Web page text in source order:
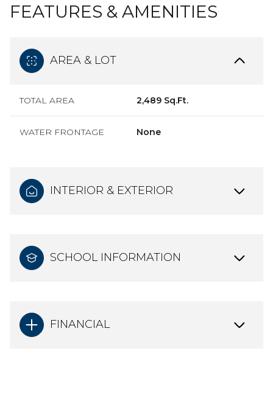
FEATURES & AMENITIES
AREA & LOT
TOTAL AREA 2,489 Sq.Ft.
WATER FRONTAGE None
INTERIOR & EXTERIOR
SCHOOL INFORMATION
FINANCIAL